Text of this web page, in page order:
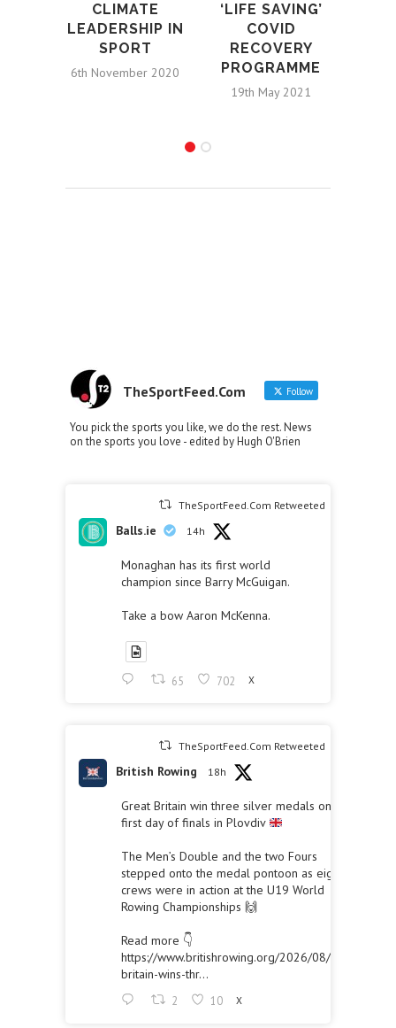
CLIMATE
LEADERSHIP IN
SPORT
6th November 2020
‘LIFE SAVING’
COVID
RECOVERY
PROGRAMME
19th May 2021
TheSportFeed.Com Follow
You pick the sports you like, we do the rest. News
on the sports you love - edited by Hugh O'Brien
TheSportFeed.Com Retweeted
Balls.ie 14h
Monaghan has its first world
champion since Barry McGuigan.
Take a bow Aaron McKenna.
65 702 X
TheSportFeed.Com Retweeted
British Rowing 18h
Great Britain win three silver medals on the
first day of finals in Plovdiv
The Men’s Double and the two Fours
stepped onto the medal pontoon as eight
crews were in action at the U19 World
Rowing Championships 🙌
Read more 👇
https://www.britishrowing.org/2026/08/great-
britain-wins-thr...
2 10 X